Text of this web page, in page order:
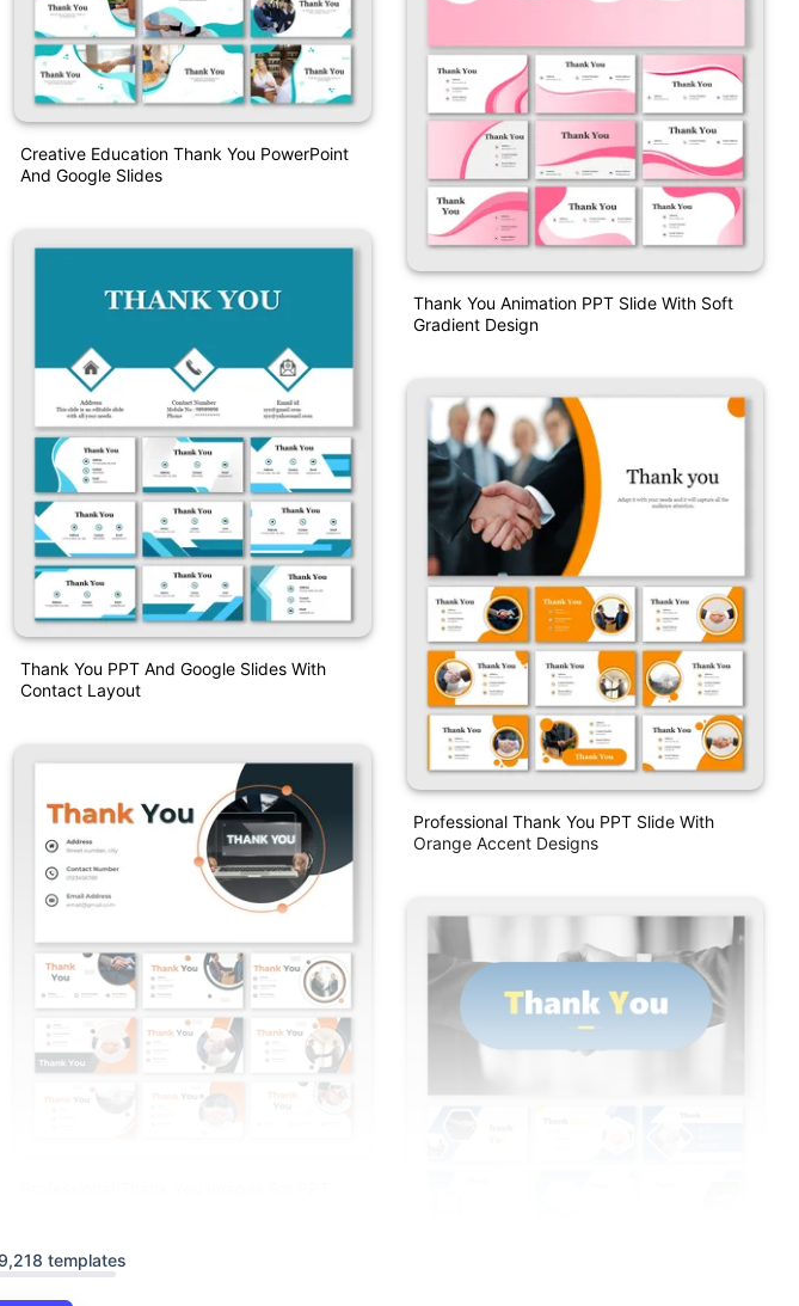
Creative Education Thank You PowerPoint
And Google Slides
Thank You PPT And Google Slides With
Contact Layout
Thank You Animation PPT Slide With Soft
Gradient Design
Professional Thank You PPT Slide With
Orange Accent Designs
templates